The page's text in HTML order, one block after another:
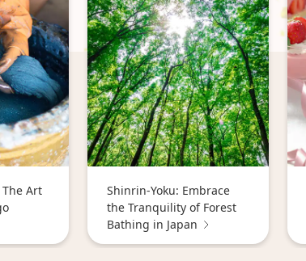
Art
Shinrin-Yoku: Embrace
the Tranquility of Forest
Bathing in Japan